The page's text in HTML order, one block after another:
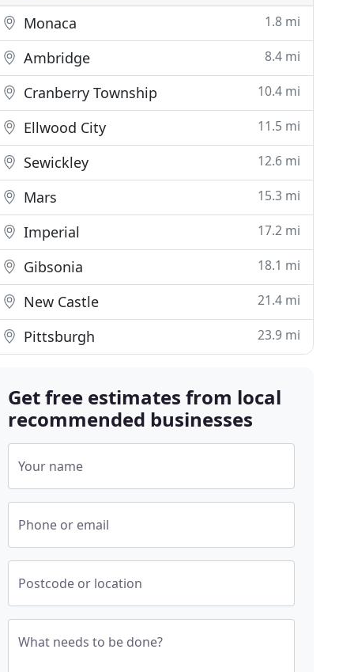
Monaca 1.8 mi
Ambridge 8.4 mi
Cranberry Township 10.4 mi
Ellwood City 11.5 mi
Sewickley 12.6 mi
Mars 15.3 mi
Imperial 17.2 mi
Gibsonia 18.1 mi
New Castle 21.4 mi
Pittsburgh 23.9 mi
Get free estimates from local
recommended businesses
Your name
Phone or email
Postcode or location
What needs to be done?